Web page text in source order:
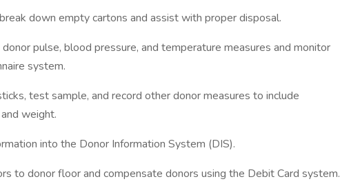
down empty cartons and assist with proper disposal.
donor pulse, blood pressure, and temperature measures and monitor
system.
test sample, and record other donor measures to include
weight.
into the Donor Information System (DIS).
to donor floor and compensate donors using the Debit Card system.